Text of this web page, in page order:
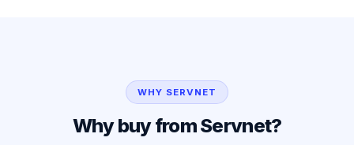
WHY SERVNET
Why buy from Servnet?